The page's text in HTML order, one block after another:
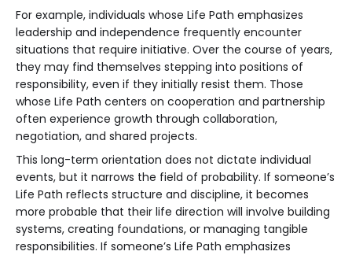
For example, individuals whose Life Path emphasizes
leadership and independence frequently encounter
situations that require initiative. Over the course of years,
they may find themselves stepping into positions of
responsibility, even if they initially resist them. Those
whose Life Path centers on cooperation and partnership
often experience growth through collaboration,
negotiation, and shared projects.
This long-term orientation does not dictate individual
events, but it narrows the field of probability. If someone’s
Life Path reflects structure and discipline, it becomes
more probable that their life direction will involve building
systems, creating foundations, or managing tangible
responsibilities. If someone’s Life Path emphasizes